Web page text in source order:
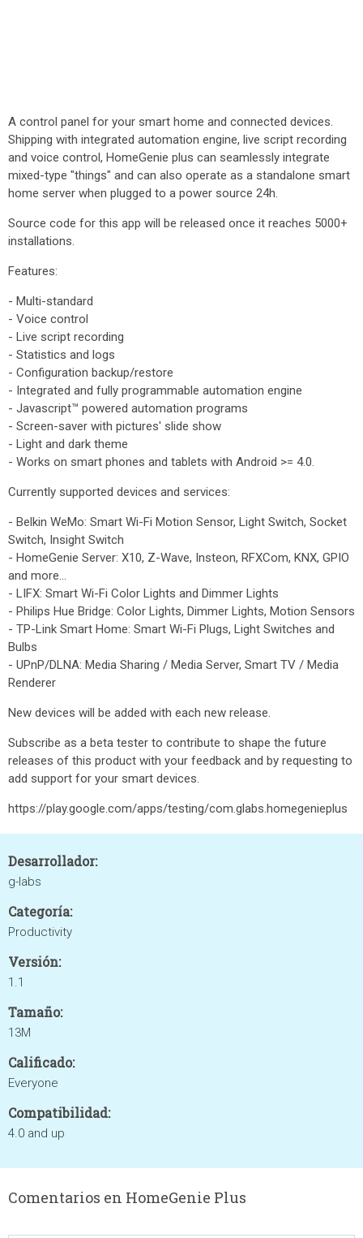
A control panel for your smart home and connected devices.
Shipping with integrated automation engine, live script recording
and voice control, HomeGenie plus can seamlessly integrate
mixed-type "things" and can also operate as a standalone smart
home server when plugged to a power source 24h.
Source code for this app will be released once it reaches 5000+
installations.
Features:
- Multi-standard
- Voice control
- Live script recording
- Statistics and logs
- Configuration backup/restore
- Integrated and fully programmable automation engine
- Javascript™ powered automation programs
- Screen-saver with pictures' slide show
- Light and dark theme
- Works on smart phones and tablets with Android >= 4.0.
Currently supported devices and services:
- Belkin WeMo: Smart Wi-Fi Motion Sensor, Light Switch, Socket
Switch, Insight Switch
- HomeGenie Server: X10, Z-Wave, Insteon, RFXCom, KNX, GPIO
and more...
- LIFX: Smart Wi-Fi Color Lights and Dimmer Lights
- Philips Hue Bridge: Color Lights, Dimmer Lights, Motion Sensors
- TP-Link Smart Home: Smart Wi-Fi Plugs, Light Switches and
Bulbs
- UPnP/DLNA: Media Sharing / Media Server, Smart TV / Media
Renderer
New devices will be added with each new release.
Subscribe as a beta tester to contribute to shape the future
releases of this product with your feedback and by requesting to
add support for your smart devices.
https://play.google.com/apps/testing/com.glabs.homegenieplus
Desarrollador:
g-labs
Categoría:
Productivity
Versión:
1.1
Tamaño:
13M
Calificado:
Everyone
Compatibilidad:
4.0 and up
Comentarios en HomeGenie Plus